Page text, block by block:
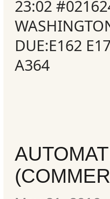
23:02
DUE:E162
A364